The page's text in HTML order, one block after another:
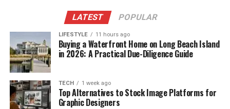
LATEST POPULAR
LIFESTYLE 11 hours ago
Buying a Waterfront Home on Long Beach Island
in 2026: A Practical Due-Diligence Guide
TECH 1 week ago
Top Alternatives to Stock Image Platforms for
Graphic Designers